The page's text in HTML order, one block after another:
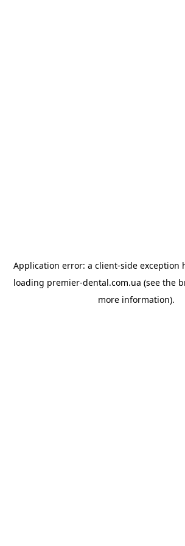
Application error: a client-side exception
loading premier-dental.com.ua (see the
more information).